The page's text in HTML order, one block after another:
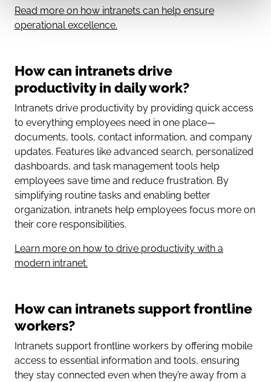
Read more on how intranets can help ensure
operational excellence.
How can intranets drive
productivity in daily work?
Intranets drive productivity by providing quick access
to everything employees need in one place—
documents, tools, contact information, and company
updates. Features like advanced search, personalized
dashboards, and task management tools help
employees save time and reduce frustration. By
simplifying routine tasks and enabling better
organization, intranets help employees focus more on
their core responsibilities.
Learn more on how to drive productivity with a
modern intranet.
How can intranets support frontline
workers?
Intranets support frontline workers by offering mobile
access to essential information and tools, ensuring
they stay connected even when they’re away from a